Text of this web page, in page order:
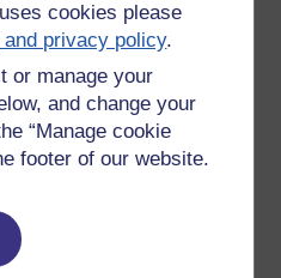
cookies please
privacy policy.
or manage your
and change your
“Manage cookie
footer of our website.
or a mischief in mind.
without e-learning.
by texting. Though
by Facebook (and who
no longer only sells
new will wash over
(Pinterest? Instagram?